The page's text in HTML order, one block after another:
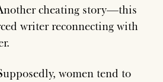
cheating story—this
writer reconnecting with
women tend to